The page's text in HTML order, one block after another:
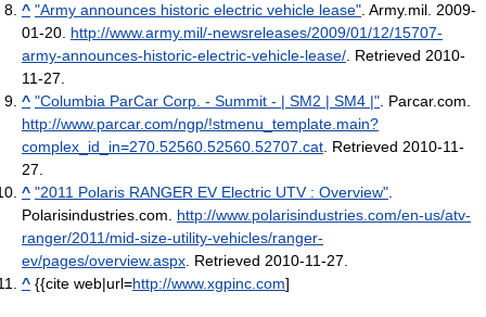
^ "Army announces historic electric vehicle lease". Army.mil. 2009-
01-20. http://www.army.mil/-newsreleases/2009/01/12/15707-
army-announces-historic-electric-vehicle-lease/. Retrieved 2010-
11-27.
^ "Columbia ParCar Corp. - Summit - | SM2 | SM4 |". Parcar.com.
http://www.parcar.com/ngp/!stmenu_template.main?
complex_id_in=270.52560.52560.52707.cat. Retrieved 2010-11-
27.
^ "2011 Polaris RANGER EV Electric UTV : Overview".
Polarisindustries.com. http://www.polarisindustries.com/en-us/atv-
ranger/2011/mid-size-utility-vehicles/ranger-
ev/pages/overview.aspx. Retrieved 2010-11-27.
^ {{cite web|url=http://www.xgpinc.com]